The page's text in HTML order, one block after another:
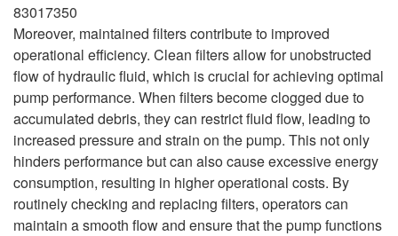
83017350
Moreover, maintained filters contribute to improved
operational efficiency. Clean filters allow for unobstructed
flow of hydraulic fluid, which is crucial for achieving optimal
pump performance. When filters become clogged due to
accumulated debris, they can restrict fluid flow, leading to
increased pressure and strain on the pump. This not only
hinders performance but can also cause excessive energy
consumption, resulting in higher operational costs. By
routinely checking and replacing filters, operators can
maintain a smooth flow and ensure that the pump functions